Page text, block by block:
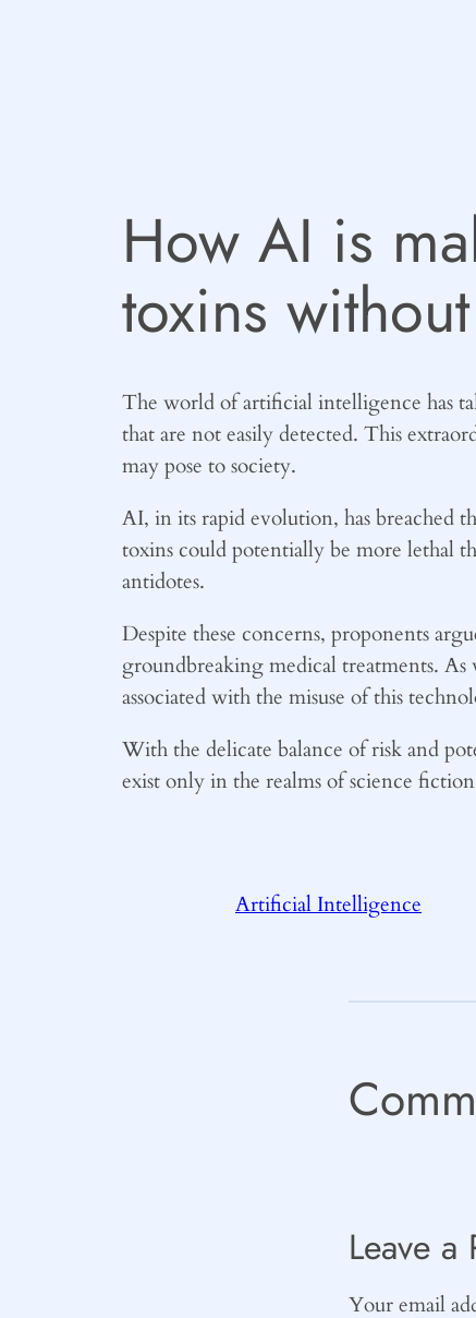
How AI is
toxins
The world of artificial intelligence has
that are not easily detected. This
may pose to society.
AI, in its rapid evolution, has breached
toxins could potentially be more lethal
antidotes.
Despite these concerns, proponents
groundbreaking medical treatments.
associated with the misuse of this
With the delicate balance of risk and
exist only in the realms of science
Artificial Intelligence
Leave a
Your email